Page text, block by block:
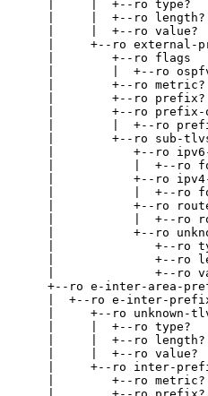
|     |  +--ro type?
|     |  +--ro
|     |  +--ro value?
|     +--ro external-
    |        +--ro flags
|        |  +--ro
|        +--ro
|        +--ro
|        +--ro prefix-
|        |  +--ro
|        +--ro sub-
|           +--ro
|           |  +--ro
|           +--ro
|           |  +--ro
|           +--ro
|           |  +--ro
|           +--ro
|              +--ro
|              +--ro
|              +--ro
+--ro e-inter-area-
|  +--ro e-inter-
|     +--ro unknown-
|     |  +--ro type?
|     |  +--ro
|     |  +--ro value?
|     +--ro inter-
|        +--ro